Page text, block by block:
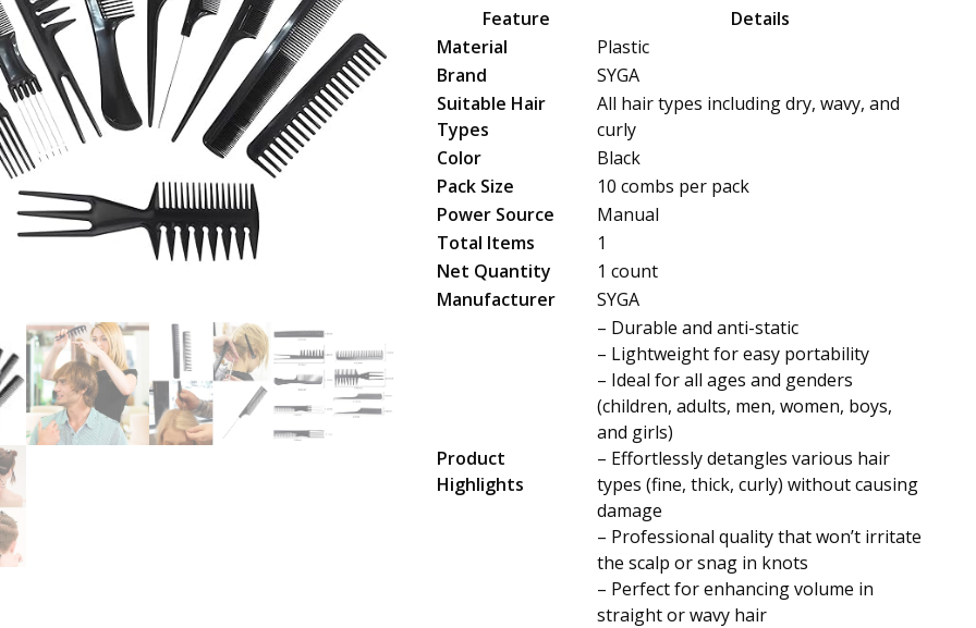
was:
Feature
Details
Material
Plastic
Brand
SYGA
Suitable Hair
Types
All hair types including dry, wavy, and
curly
Color
Black
Pack Size
10 combs per pack
Power Source
Manual
Total Items
1
Net Quantity
1 count
Manufacturer
SYGA
Product
Highlights
– Durable and anti-static
– Lightweight for easy portability
– Ideal for all ages and genders
(children, adults, men, women, boys,
and girls)
– Effortlessly detangles various hair
types (fine, thick, curly) without causing
damage
– Professional quality that won’t irritate
the scalp or snag in knots
– Perfect for enhancing volume in
straight or wavy hair